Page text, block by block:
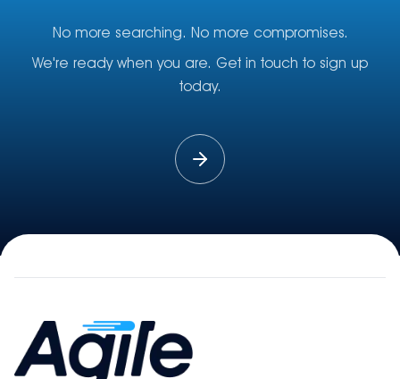
No more searching. No more compromises.
We're ready when you are. Get in touch to sign up
today.